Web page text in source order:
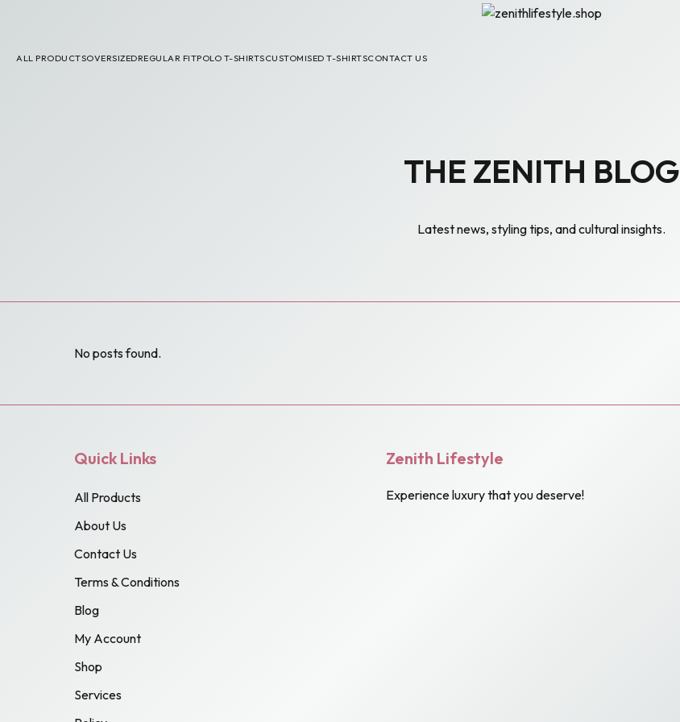
ALL PRODUCTSOVERSIZEDREGULAR FITPOLO T-SHIRTSCUSTOMISED T-SHIRTSCONTACT US
THE ZENITH BLOG
Latest news, styling tips, and cultural insights.
No posts found.
Quick Links
All Products
About Us
Contact Us
Terms & Conditions
Blog
My Account
Shop
Services
Zenith Lifestyle
Experience luxury that you deserve!